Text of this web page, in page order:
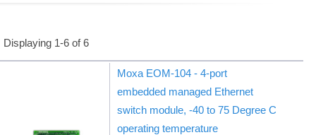
Displaying 1-6 of 6
Moxa EOM-104 - 4-port
embedded managed Ethernet
switch module, -40 to 75 Degree C
operating temperature